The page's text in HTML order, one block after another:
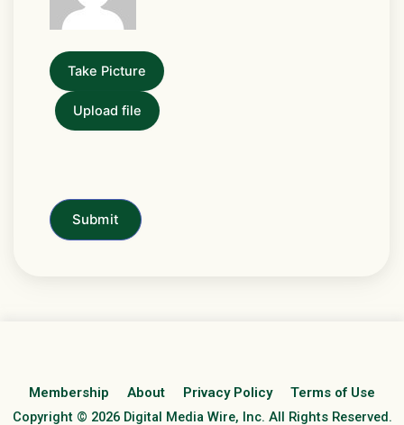
Take Picture
Upload file
Submit
Membership About Privacy Policy
Terms of Use
Copyright © 2026 Digital Media Wire, Inc. All Rights Reserved.